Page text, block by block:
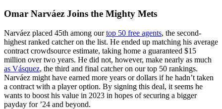
Omar Narváez Joins the Mighty Mets
Narváez placed 45th among ourtop 50 free agents, the second-
highest ranked catcher on the list. He ended up matching his average
contract crowdsource estimate, taking home a guaranteed $15
million over two years. He did not, however, make nearly as much
as Vásquez, the third and final catcher on our top 50 rankings.
Narváez might have earned more years or dollars if he hadn’t taken
a contract with a player option. By signing this deal, it seems he
wants to boost his value in 2023 in hopes of securing a bigger
payday for ’24 and beyond.